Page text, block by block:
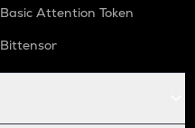
Basic Attention Token
Bittensor